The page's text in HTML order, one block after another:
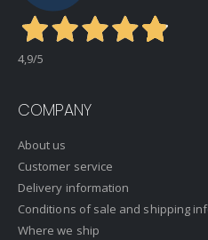
4,9/5
COMPANY
About us
Customer service
Delivery information
Conditions of sale and shipping
Where we ship